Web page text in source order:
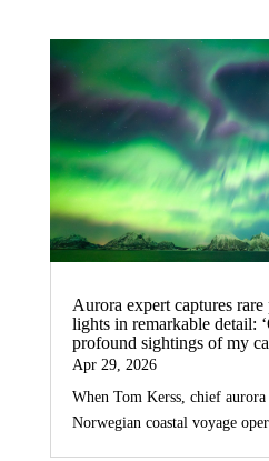
Aurora expert captures
lights in remarkable detail:
profound sightings of my
Apr 29, 2026
When Tom Kerss, chief
Norwegian coastal voyage